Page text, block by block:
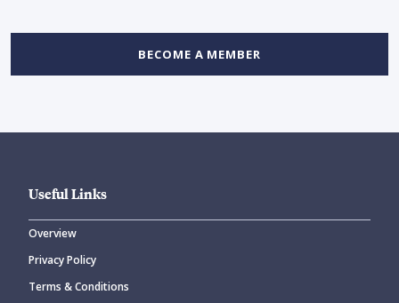
BECOME A MEMBER
Useful Links
Overview
Privacy Policy
Terms & Conditions